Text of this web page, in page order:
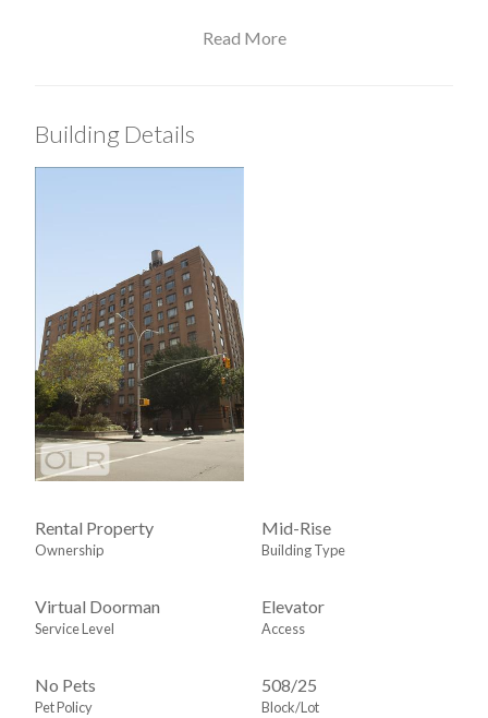
Read More
Building Details
Rental Property
Ownership
Mid-Rise
Building Type
Virtual Doorman
Service Level
Elevator
Access
No Pets
Pet Policy
508/25
Block/Lot